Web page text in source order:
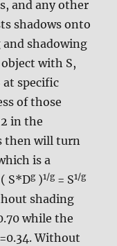
and any other
shadows onto
and shadowing
with S,
at specific
of those
in the
then will turn
is a
S*Dg)1/g= S1/g
shading
while the
=0.34. Without